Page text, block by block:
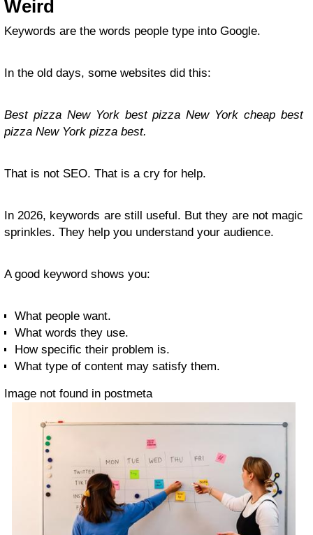
Weird
Keywords are the words people type into Google.
In the old days, some websites did this:
Best pizza New York best pizza New York cheap best
pizza New York pizza best.
That is not SEO. That is a cry for help.
In 2026, keywords are still useful. But they are not magic
sprinkles. They help you understand your audience.
A good keyword shows you:
What people want.
What words they use.
How specific their problem is.
What type of content may satisfy them.
Image not found in postmeta